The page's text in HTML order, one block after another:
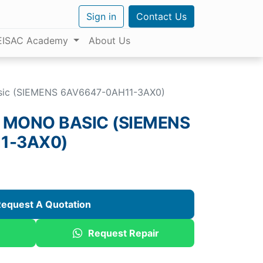
Sign in Contact Us
Academy About Us
(SIEMENS 6AV6647-0AH11-3AX0)
BASIC (SIEMENS
3AX0)
A Quotation
Request Repair